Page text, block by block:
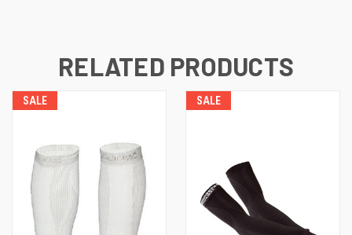
RELATED PRODUCTS
SALE SALE